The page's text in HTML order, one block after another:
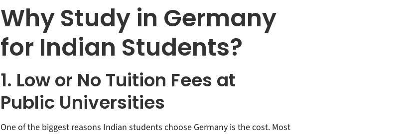
Why Study in Germany
for Indian Students?
1. Low or No Tuition Fees at
Public Universities
One of the biggest reasons Indian students choose Germany is the cost. Most